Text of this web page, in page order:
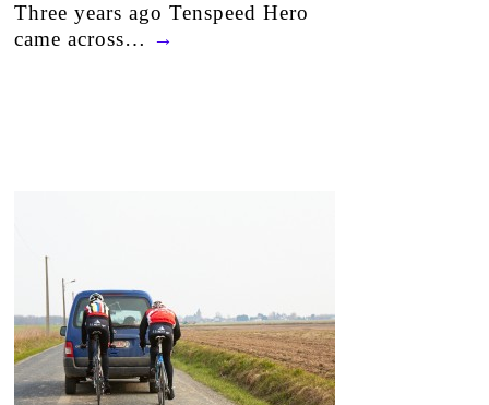
Three years ago Tenspeed Hero
came across… →